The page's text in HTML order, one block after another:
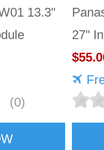
13.3"
(0)
27"